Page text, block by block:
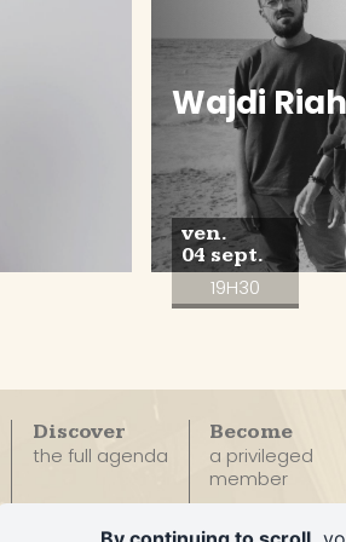
Wajdi
ven.
04 sept.
19H30
Discover
the full agenda
Become
a privileged
member